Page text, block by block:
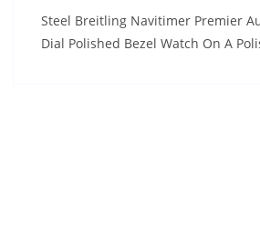
Steel Breitling Navitimer Premier
Dial Polished Bezel Watch On A